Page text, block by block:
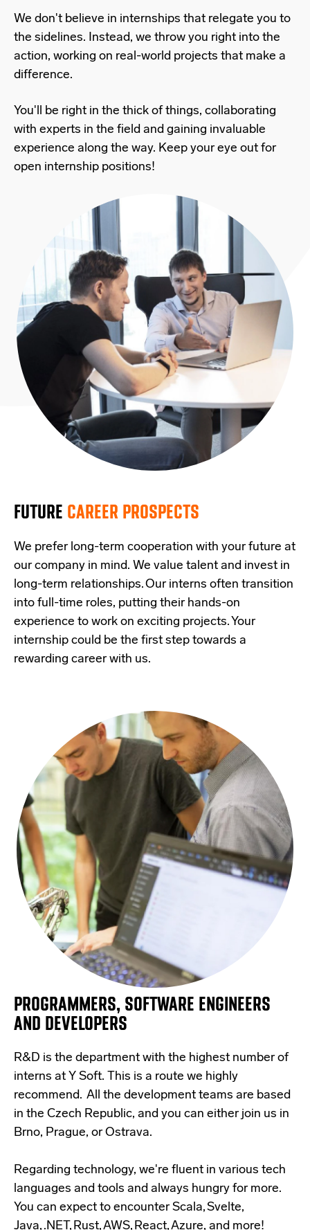
We don't believe in internships that relegate you to
the sidelines. Instead, we throw you right into the
action, working on real-world projects that make a
difference.
You'll be right in the thick of things, collaborating
with experts in the field and gaining invaluable
experience along the way. Keep your eye out for
open internship positions!
FUTURE CAREER PROSPECTS
We prefer long-term cooperation with your future at
our company in mind. We value talent and invest in
long-term relationships. Our interns often transition
into full-time roles, putting their hands-on
experience to work on exciting projects. Your
internship could be the first step towards a
rewarding career with us.
PROGRAMMERS, SOFTWARE ENGINEERS
AND DEVELOPERS
R&D is the department with the highest number of
interns at Y Soft. This is a route we highly
recommend. All the development teams are based
in the Czech Republic, and you can either join us in
Brno, Prague, or Ostrava.
Regarding technology, we're fluent in various tech
languages and tools and always hungry for more.
You can expect to encounter Scala, Svelte,
Java, .NET, Rust, AWS, React, Azure, and more!